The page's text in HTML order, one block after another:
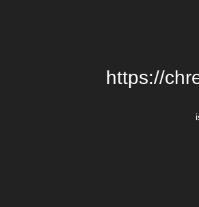
https://